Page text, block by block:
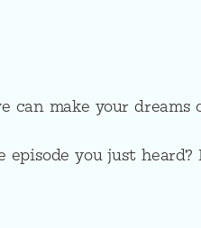
can make your dreams
you just heard?